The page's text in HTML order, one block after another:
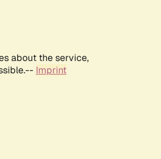
about the service,
Imprint